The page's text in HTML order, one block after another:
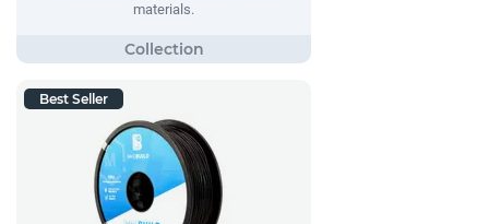
materials.
Best Seller